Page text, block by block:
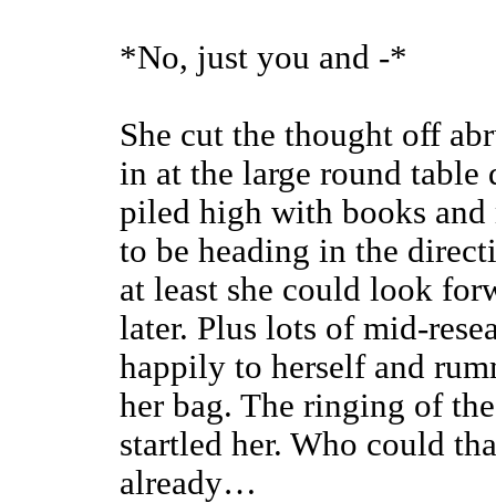
*No, just you and -*
She cut the thought off
in at the large round table
piled high with books and
to be heading in the
at least she could look
later. Plus lots of mid-
happily to herself and
her bag. The ringing of
startled her. Who could
already…